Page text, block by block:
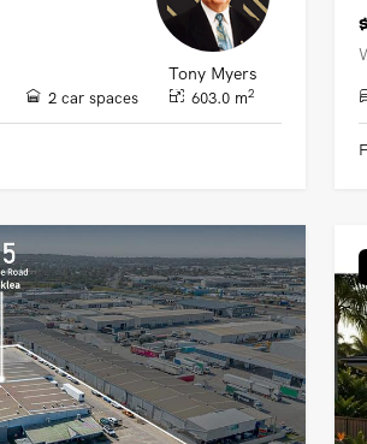
Tony Myers
2 car spaces 603.0 m2